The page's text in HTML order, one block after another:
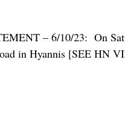
– 6/10/23: On
in Hyannis [SEE HN